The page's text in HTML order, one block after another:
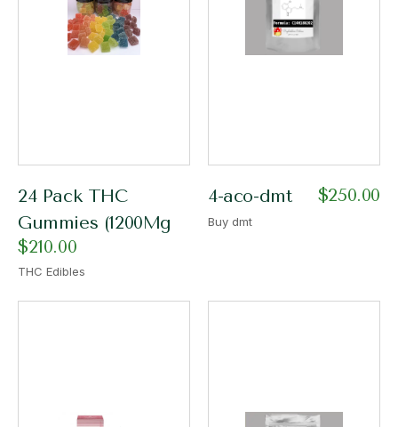
24 Pack THC
Gummies (1200Mg
$210.00
THC Edibles
4-aco-dmt $250.00
Buy dmt